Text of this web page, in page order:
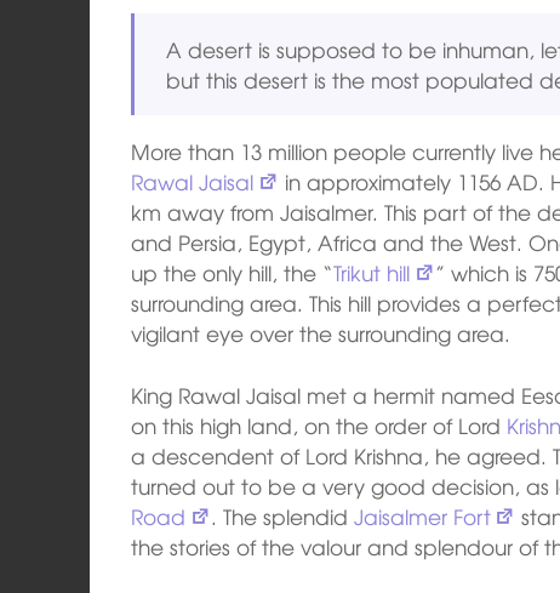
A desert is supposed to be inhuman,
but this desert is the most populated
More than 13 million people currently live
Rawal Jaisal
in approximately 1156 AD.
km away from Jaisalmer. This part of the
and Persia, Egypt, Africa and the West.
up the only hill, the “Trikut hill
” which is
surrounding area. This hill provides a
vigilant eye over the surrounding area.
King Rawal Jaisal met a hermit named
on this high land, on the order of Lord
a descendent of Lord Krishna, he agreed.
turned out to be a very good decision,
Road
. The splendid Jaisalmer Fort
the stories of the valour and splendour of